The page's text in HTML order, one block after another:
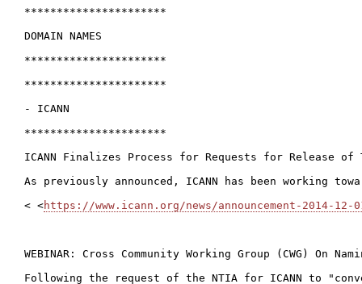
**********************
DOMAIN NAMES
**********************
**********************
- ICANN
**********************
ICANN Finalizes Process for Requests for Release of
As previously announced, ICANN has been
< <https://www.icann.org/news/announcement-2014-12-
WEBINAR: Cross Community Working Group (CWG)
Following the request of the NTIA for ICANN to